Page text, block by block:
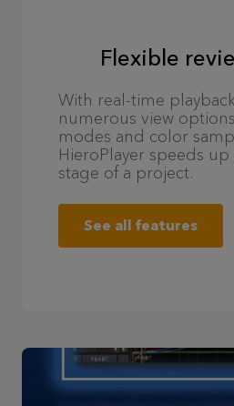
Flexible
With real-time
numerous view
modes and color
HieroPlayer speeds up
stage of a project.
See all features